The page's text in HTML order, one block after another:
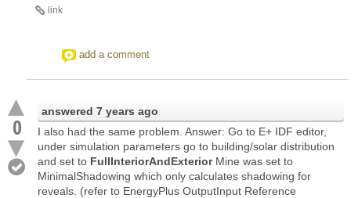
link
add a comment
0
answered 7 years ago
I also had the same problem. Answer: Go to E+ IDF editor,
under simulation parameters go to building/solar distribution
and set to FullInteriorAndExteriorMine was set to
MinimalShadowing which only calculates shadowing for
reveals. (refer to EnergyPlus OutputInput Reference